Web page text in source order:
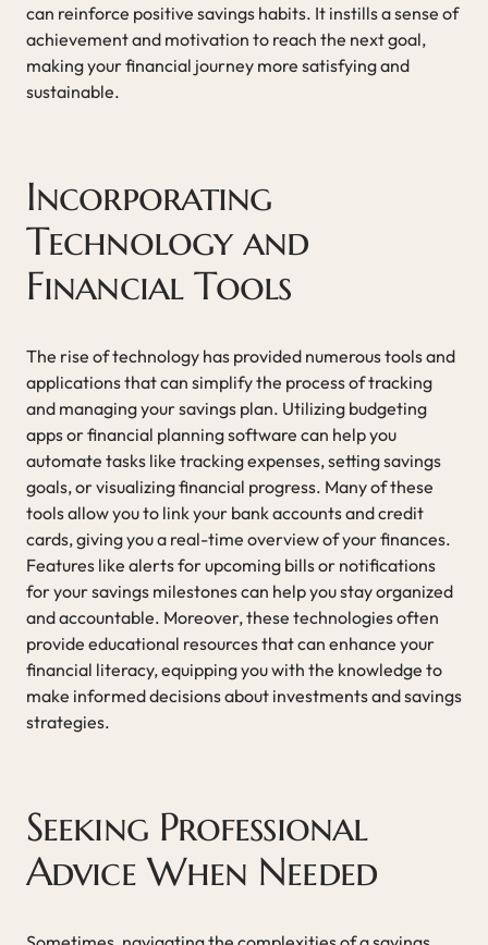
can reinforce positive savings habits. It instills a sense of
achievement and motivation to reach the next goal,
making your financial journey more satisfying and
sustainable.
Incorporating
Technology and
Financial Tools
The rise of technology has provided numerous tools and
applications that can simplify the process of tracking
and managing your savings plan. Utilizing budgeting
apps or financial planning software can help you
automate tasks like tracking expenses, setting savings
goals, or visualizing financial progress. Many of these
tools allow you to link your bank accounts and credit
cards, giving you a real-time overview of your finances.
Features like alerts for upcoming bills or notifications
for your savings milestones can help you stay organized
and accountable. Moreover, these technologies often
provide educational resources that can enhance your
financial literacy, equipping you with the knowledge to
make informed decisions about investments and savings
strategies.
Seeking Professional
Advice When Needed